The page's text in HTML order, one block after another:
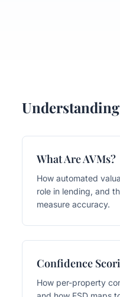
What Are AVMs?
How automated
role in lending, and
measure accuracy.
Confidence
How per-property